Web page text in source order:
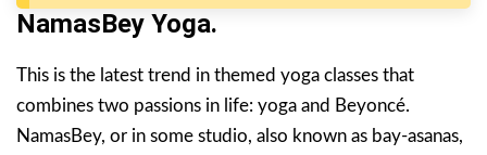
NamasBey Yoga.
This is the latest trend in themed yoga classes that
combines two passions in life: yoga and Beyoncé.
NamasBey, or in some studio, also known as bay-asanas,